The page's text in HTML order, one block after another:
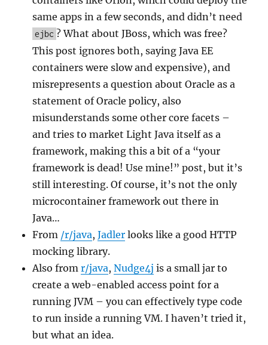
same apps in a few seconds, and didn’t need
ejbc ? What about JBoss, which was free?
This post ignores both, saying Java EE
containers were slow and expensive), and
misrepresents a question about Oracle as a
statement of Oracle policy, also
misunderstands some other core facets –
and tries to market Light Java itself as a
framework, making this a bit of a “your
framework is dead! Use mine!” post, but it’s
still interesting. Of course, it’s not the only
microcontainer framework out there in
Java…
From /r/java,Jadler looks like a good HTTP
mocking library.
Also fromr/java,Nudge4j is a small jar to
create a web-enabled access point for a
running JVM – you can effectively type code
to run inside a running VM. I haven’t tried it,
but what an idea.